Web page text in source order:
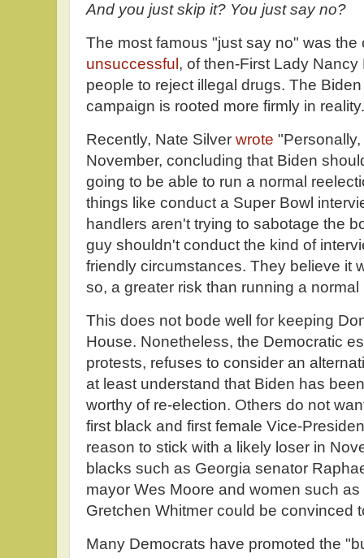
And you just skip it? You just say no?
The most famous "just say no" was
unsuccessful , of then-First Lady
people to reject illegal drugs. The
campaign is rooted more firmly in reality.
Recently, Nate Silver wrote
November, concluding that Biden
going to be able to run a normal
things like conduct a Super Bowl
handlers aren't trying to sabotage the
guy shouldn't conduct the kind of
friendly circumstances. They believe it
so, a greater risk than running a
This does not bode well for keeping
House. Nonetheless, the Democratic
protests, refuses to consider an
at least understand that Biden has
worthy of re-election. Others do not
first black and first female Vice-
reason to stick with a likely loser in
blacks such as Georgia senator
mayor Wes Moore and women such
Gretchen Whitmer could be convinced
Many Democrats have promoted the